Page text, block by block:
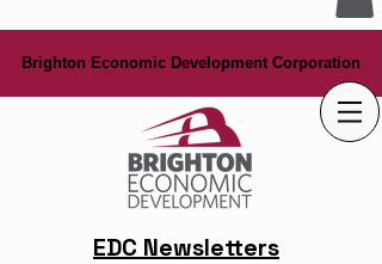
Brighton Economic Development Corporation
Brighton Economic Development Corporation
EDC Newsletters